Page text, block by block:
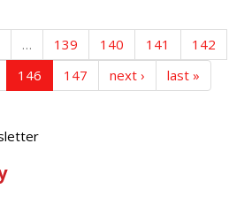
… 139 140 141
142
146 147 next › last »